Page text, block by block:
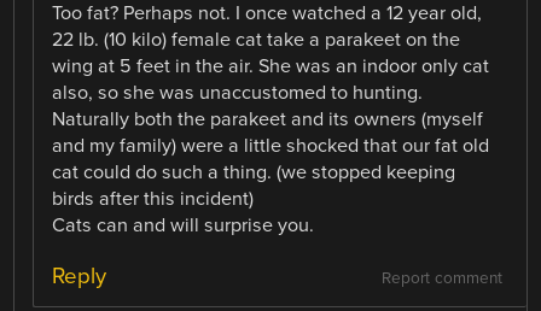
Too fat? Perhaps not. I once watched a 12 year old,
22 lb. (10 kilo) female cat take a parakeet on the
wing at 5 feet in the air. She was an indoor only cat
also, so she was unaccustomed to hunting.
Naturally both the parakeet and its owners (myself
and my family) were a little shocked that our fat old
cat could do such a thing. (we stopped keeping
birds after this incident)
Cats can and will surprise you.
Report comment
Reply